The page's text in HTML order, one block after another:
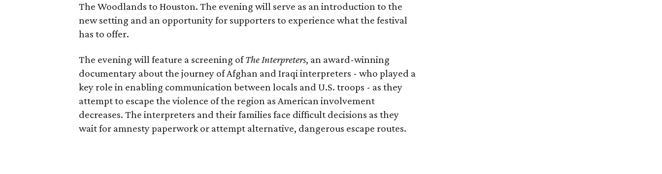
The Woodlands to Houston. The evening will serve as an introduction to the
new setting and an opportunity for supporters to experience what the festival
has to offer.
The evening will feature a screening ofThe Interpreters, an award-winning
documentary about the journey of Afghan and Iraqi interpreters - who played a
key role in enabling communication between locals and U.S. troops - as they
attempt to escape the violence of the region as American involvement
decreases. The interpreters and their families face difficult decisions as they
wait for amnesty paperwork or attempt alternative, dangerous escape routes.